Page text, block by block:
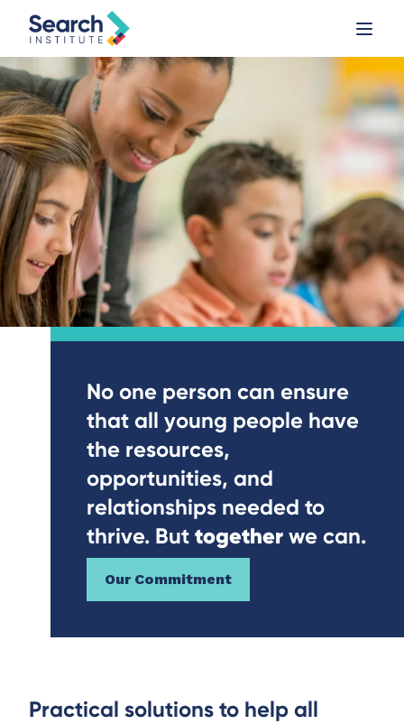
No one person can ensure
that all young people have
the resources,
opportunities, and
relationships needed to
thrive. But together we can.
Our Commitment
Practical solutions to help all